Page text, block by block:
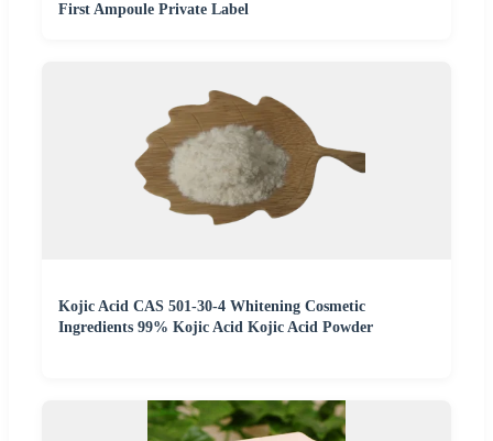
First Ampoule Private Label
Kojic Acid CAS 501-30-4 Whitening Cosmetic
Ingredients 99% Kojic Acid Kojic Acid Powder